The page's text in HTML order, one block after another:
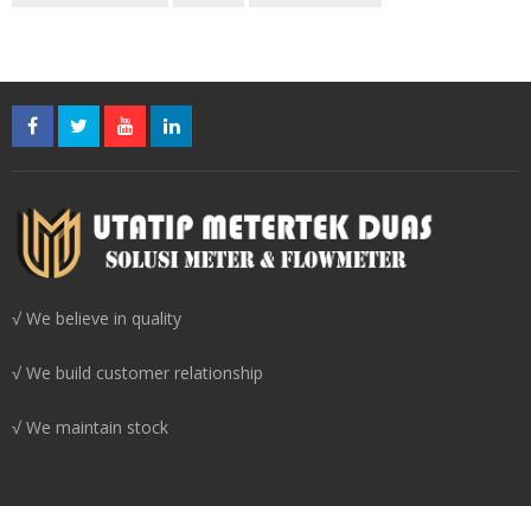
√ We believe in quality
√ We build customer relationship
√ We maintain stock